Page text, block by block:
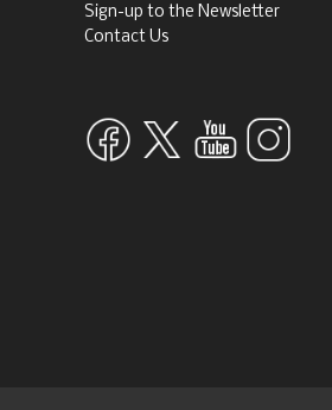
Sign-up to the Newsletter
Contact Us